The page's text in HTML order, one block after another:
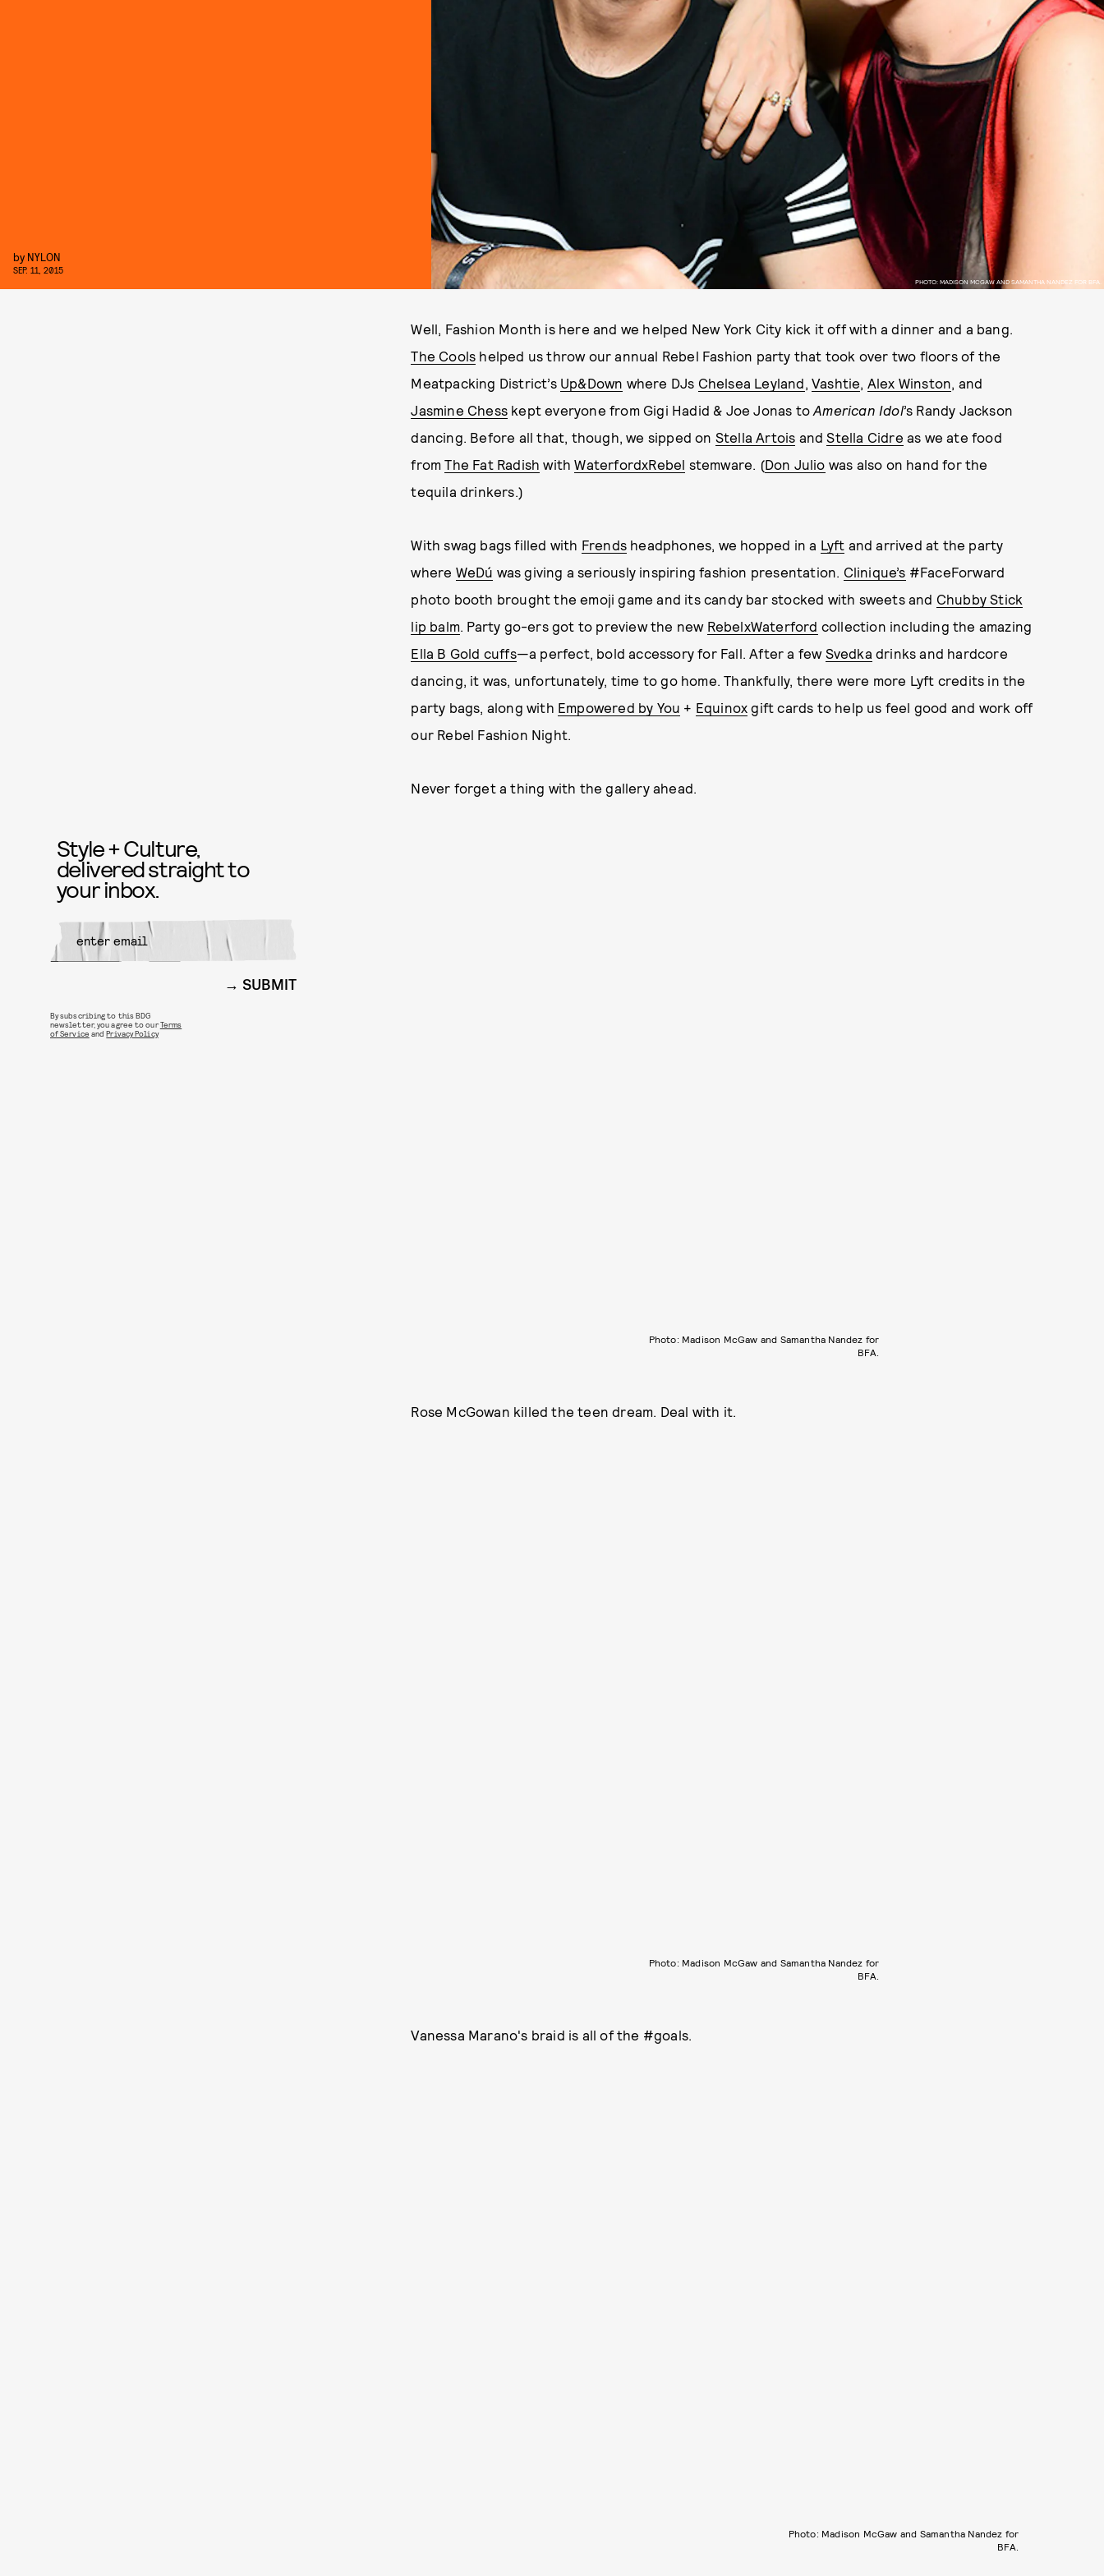
PHOTO: MADISON MCGAW AND SAMANTHA NANDEZ FOR BFA.
by NYLON
SEP. 11, 2015
Well, Fashion Month is here and we helped New York City kick it off with a dinner and a bang.
The Cools helped us throw our annual Rebel Fashion party that took over two floors of the
Meatpacking District’s Up&Down where DJs Chelsea Leyland,Vashtie, Alex Winston, and
Jasmine Chess kept everyone from Gigi Hadid & Joe Jonas toAmerican Idol’s Randy Jackson
dancing. Before all that, though, we sipped on Stella Artois andStella Cidre as we ate food
fromThe Fat Radish withWaterfordxRebel stemware. (Don Julio was also on hand for the
tequila drinkers.)
With swag bags filled with Frends headphones, we hopped in a Lyft and arrived at the party
where WeDú was giving a seriously inspiring fashion presentation. Clinique’s #FaceForward
photo booth brought the emoji game and its candy bar stocked with sweets and Chubby Stick
lip balm. Party go-ers got to preview the new RebelxWaterford collection including the amazing
Ella B Gold cuffs—a perfect, bold accessory for Fall. After a few Svedka drinks and hardcore
dancing, it was, unfortunately, time to go home. Thankfully, there were more Lyft credits in the
party bags, along with Empowered by You + Equinox gift cards to help us feel good and work off
our Rebel Fashion Night.
Never forget a thing with the gallery ahead.
Photo: Madison McGaw and Samantha Nandez for
BFA.
Rose McGowan killed the teen dream. Deal with it.
Photo: Madison McGaw and Samantha Nandez for
BFA.
Vanessa Marano's braid is all of the #goals.
Photo: Madison McGaw and Samantha Nandez for
BFA.
Style + Culture,
delivered straight to
your inbox.
SUBMIT
By subscribing to this BDG
newsletter, you agree to ourTerms
of Service andPrivacy Policy